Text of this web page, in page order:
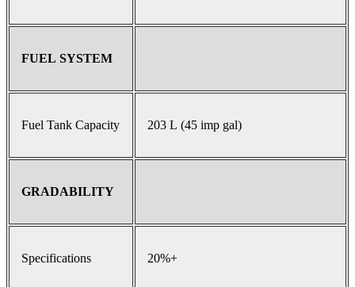
FUEL SYSTEM
Fuel Tank Capacity 203 L (45 imp gal)
GRADABILITY
Specifications 20%+